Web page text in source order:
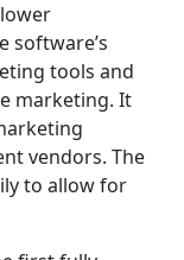
software’s
tools and
marketing. It
vendors. The
to allow for